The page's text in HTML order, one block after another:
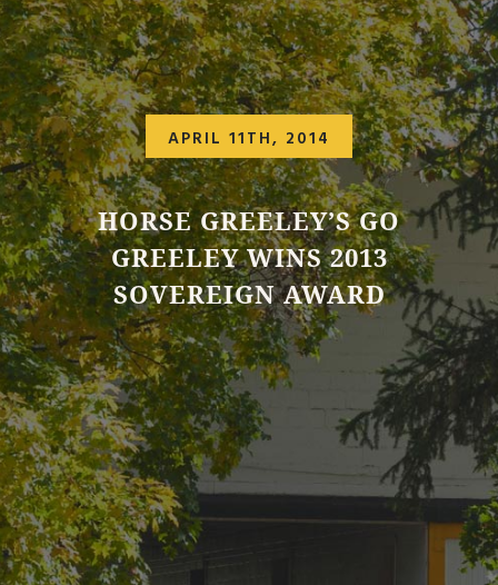
APRIL 11TH, 2014
HORSE GREELEY’S GO
GREELEY WINS 2013
SOVEREIGN AWARD